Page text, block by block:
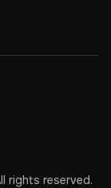
rights reserved.